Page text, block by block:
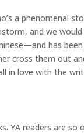
a phenomenal
and we
has
cross them out
in love with the
YA readers are so